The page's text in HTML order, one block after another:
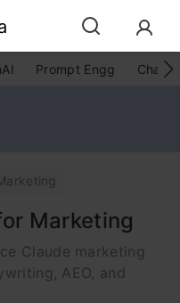
Prompt Engg
Marketing
Claude marketing
AEO, and